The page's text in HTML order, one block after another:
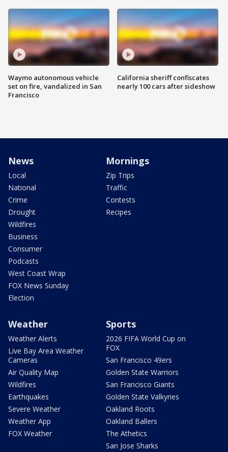
Waymo autonomous vehicle
set on fire, vandalized in San
Francisco
California sheriff confiscates
nearly 100 cars after sideshow
News
Local
National
Crime
Drought
Wildfires
Business
Consumer
Podcasts
West Coast Wrap
FOX News Sunday
Election
Mornings
Zip Trips
Traffic
Contests
Recipes
Weather
Weather Alerts
Live Bay Area Weather
Cameras
Air Quality Map
Wildfires
Earthquakes
Severe Weather
Weather App
FOX Weather
Sports
2026 FIFA World Cup on
FOX
San Francisco 49ers
Golden State Warriors
San Francisco Giants
Golden State Valkyries
Oakland Roots
Oakland Ballers
The Athetics
San Jose Sharks